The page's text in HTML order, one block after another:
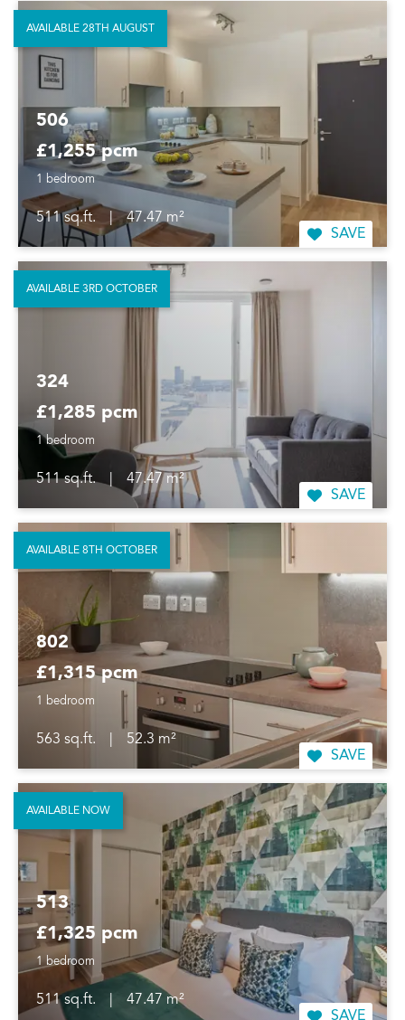
506
£1,255 pcm
1 bedroom
511 sq.ft.
47.47 m²
SAVE
AVAILABLE 28TH AUGUST
324
£1,285 pcm
1 bedroom
511 sq.ft.
47.47 m²
SAVE
AVAILABLE 3RD OCTOBER
802
£1,315 pcm
1 bedroom
563 sq.ft.
52.3 m²
SAVE
AVAILABLE 8TH OCTOBER
513
£1,325 pcm
1 bedroom
511 sq.ft.
47.47 m²
SAVE
AVAILABLE NOW